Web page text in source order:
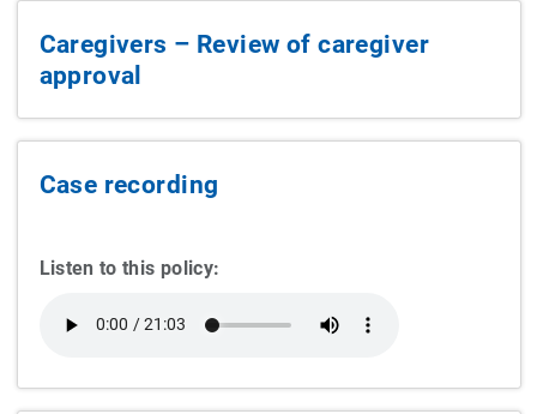
Caregivers – Review of caregiver
approval
Case recording
Listen to this policy: